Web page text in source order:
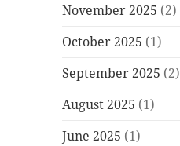
November 2025 (2)
October 2025 (1)
September 2025 (2)
August 2025 (1)
June 2025 (1)